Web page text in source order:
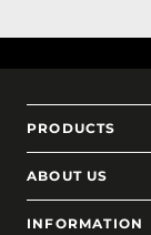
PRODUCTS
ABOUT US
INFORMATION